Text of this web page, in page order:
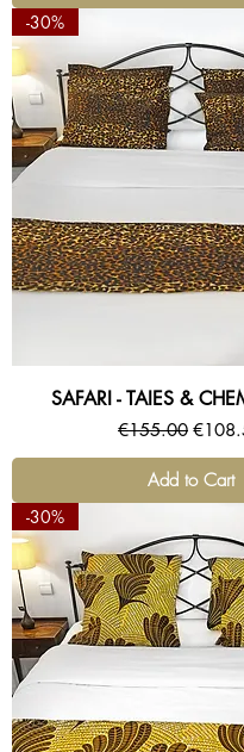
-30%
SAFARI - TAIES &
Regular Price
€155.00 Sale
Add to Cart
-30%